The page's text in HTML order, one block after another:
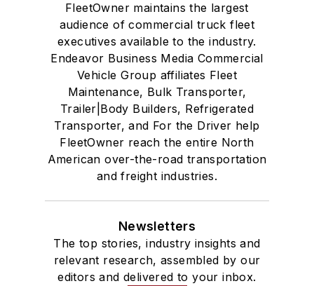
FleetOwner maintains the largest
audience of commercial truck fleet
executives available to the industry.
Endeavor Business Media Commercial
Vehicle Group affiliates Fleet
Maintenance, Bulk Transporter,
Trailer|Body Builders, Refrigerated
Transporter, and For the Driver help
FleetOwner reach the entire North
American over-the-road transportation
and freight industries.
Newsletters
The top stories, industry insights and
relevant research, assembled by our
editors and delivered to your inbox.